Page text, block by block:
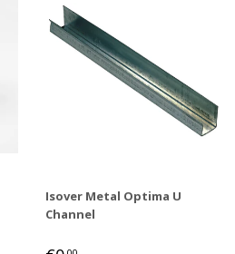
Isover Metal Optima U
Channel